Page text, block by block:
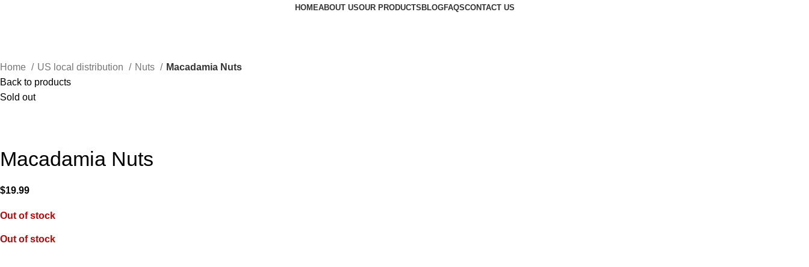
HOMEABOUT USOUR PRODUCTS BLOGFAQSCONTACT US
Home US local distribution Nuts
Macadamia Nuts
Back to products
Sold out
Macadamia Nuts
$19.99
Out of stock
Out of stock